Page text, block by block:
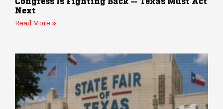
Congress Is Fighting Back — Texas Must Act
Next
Read More »